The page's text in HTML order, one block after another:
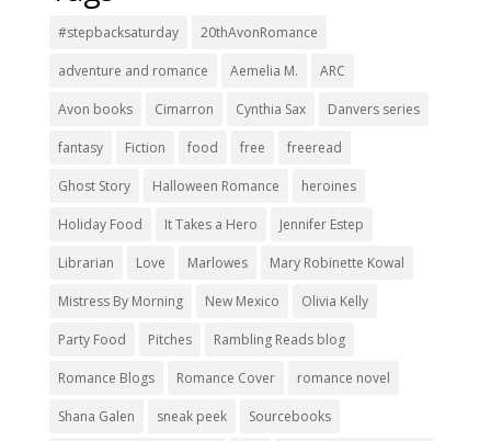
#stepbacksaturday 20thAvonRomance
adventure and romance Aemelia M. ARC
Avon books Cimarron Cynthia Sax Danvers series
fantasy Fiction food free freeread
Ghost Story Halloween Romance heroines
Holiday Food It Takes a Hero Jennifer Estep
Librarian Love Marlowes Mary Robinette Kowal
Mistress By Morning New Mexico Olivia Kelly
Party Food Pitches Rambling Reads blog
Romance Blogs Romance Cover romance novel
Shana Galen sneak peek Sourcebooks